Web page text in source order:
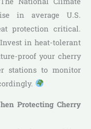
in average U.S.
protection critical.
in heat-tolerant
proof your cherry
stations to monitor
Protecting Cherry